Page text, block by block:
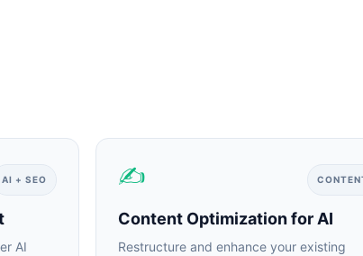
AI + SEO
AI
✍ CONTENT
Content Optimization for AI
Restructure and enhance your existing